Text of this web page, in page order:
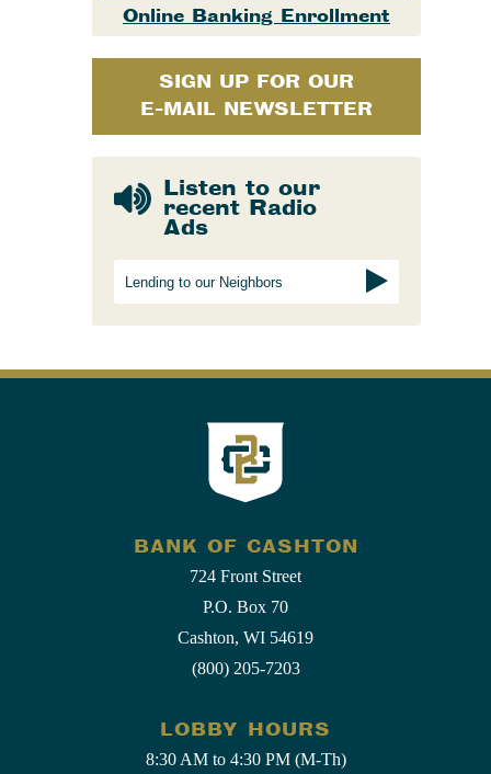
Online Banking Enrollment
SIGN UP FOR OUR
E-MAIL NEWSLETTER
Listen to our
recent Radio
Ads
Lending to our Neighbors
BANK OF CASHTON
724 Front Street
P.O. Box 70
Cashton, WI 54619
(800) 205-7203
LOBBY HOURS
8:30 AM to 4:30 PM (M-Th)